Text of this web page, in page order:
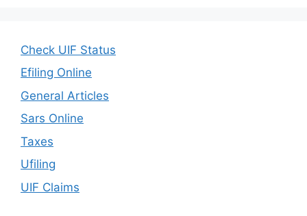
Check UIF Status
Efiling Online
General Articles
Sars Online
Taxes
Ufiling
UIF Claims